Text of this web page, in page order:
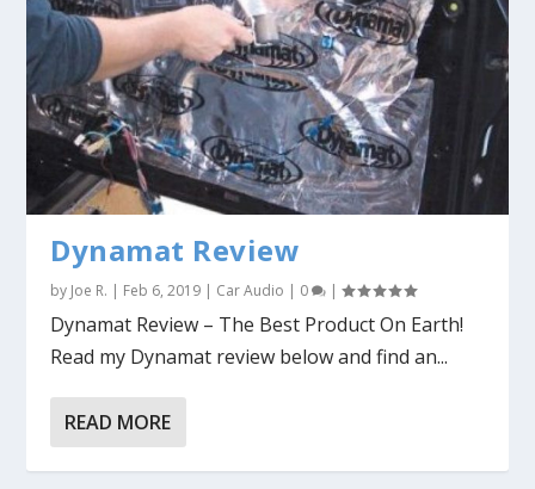
Dynamat Review
by Joe R. | Feb 6, 2019 | Car Audio | 0 |
Dynamat Review – The Best Product On Earth!
Read my Dynamat review below and find an...
READ MORE